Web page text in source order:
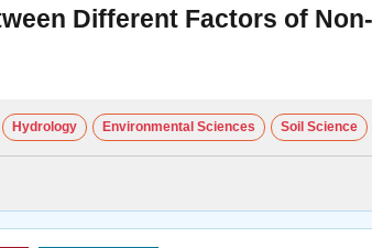
Different Factors of
Hydrology Environmental Sciences Soil Science